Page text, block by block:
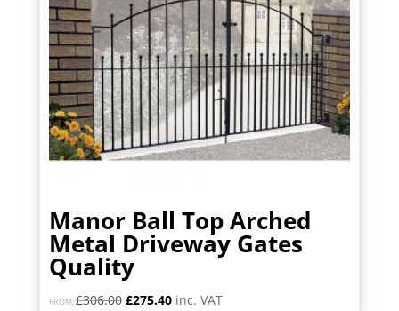
Manor Ball Top Arched
Metal Driveway Gates
Quality
FROM:£306.00 Original
£275.40Current
inc. VAT